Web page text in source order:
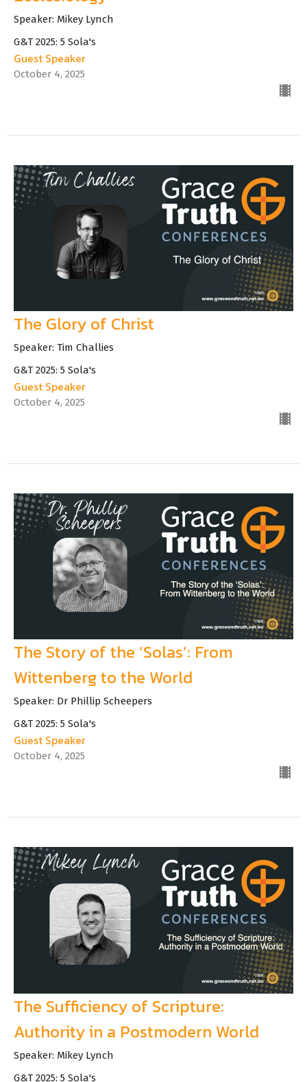
Speaker: Mikey Lynch
G&T 2025: 5 Sola's
Guest Speaker
October 4, 2025
The Glory of Christ
Speaker: Tim Challies
G&T 2025: 5 Sola's
Guest Speaker
October 4, 2025
The Story of the ‘Solas’: From
Wittenberg to the World
Speaker: Dr Phillip Scheepers
G&T 2025: 5 Sola's
Guest Speaker
October 4, 2025
The Sufficiency of Scripture:
Authority in a Postmodern World
Speaker: Mikey Lynch
G&T 2025: 5 Sola's